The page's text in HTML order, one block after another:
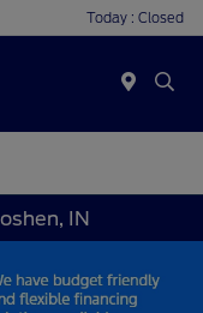
Today : Closed
IN